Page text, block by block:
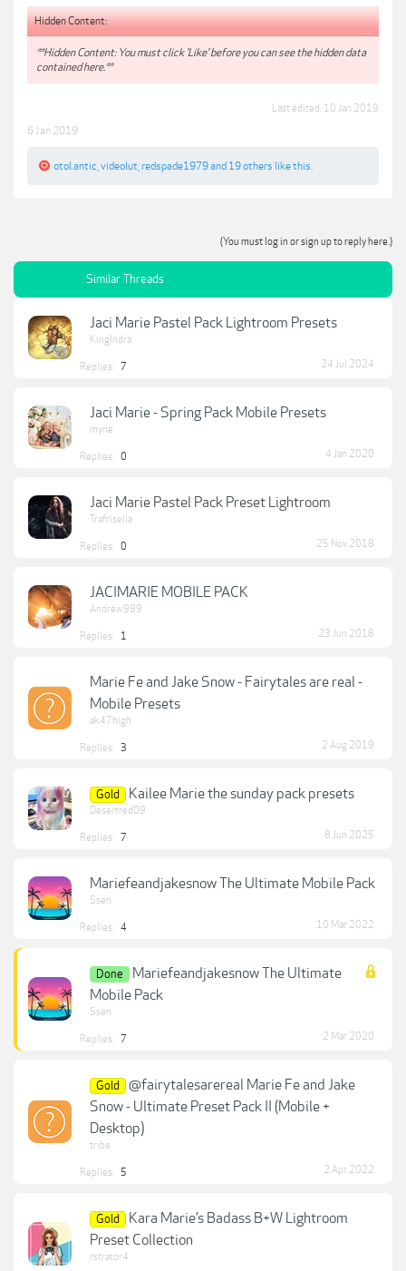
Hidden Content:
**Hidden Content: You must click 'Like' before you can see the hidden data
contained here.**
Last edited: 10 Jan 2019
6 Jan 2019
otol.antic videolut redspade1979and 19 others like this.
(You must log in or sign up to reply here.)
Similar Threads
Jaci Marie Pastel Pack Lightroom Presets
KingIndra
Replies: 7 24 Jul 2024
Jaci Marie - Spring Pack Mobile Presets
myne
Replies: 0 4 Jan 2020
Jaci Marie Pastel Pack Preset Lightroom
Trafrisella
Replies: 0 25 Nov 2018
JACIMARIE MOBILE PACK
Andrew989
Replies: 1 23 Jun 2018
Marie Fe and Jake Snow - Fairytales are real -
Mobile Presets
ak47high
Replies: 3 2 Aug 2019
Gold Kailee Marie the sunday pack presets
Desertred09
Replies: 7 8 Jun 2025
Mariefeandjakesnow The Ultimate Mobile Pack
Ssen
Replies: 4 10 Mar 2022
Done
Mariefeandjakesnow The Ultimate
Mobile Pack
Ssen
Replies: 7 2 Mar 2020
Gold
@fairytalesarereal Marie Fe and Jake
Snow - Ultimate Preset Pack II (Mobile +
Desktop)
tribe
Replies: 5 2 Apr 2022
Gold
Kara Marie’s Badass B+W Lightroom
Preset Collection
rstrator4